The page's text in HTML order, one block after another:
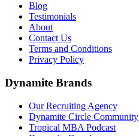
Blog
Testimonials
About
Contact Us
Terms and Conditions
Privacy Policy
Dynamite Brands
Our Recruiting Agency
Dynamite Circle Community
Tropical MBA Podcast